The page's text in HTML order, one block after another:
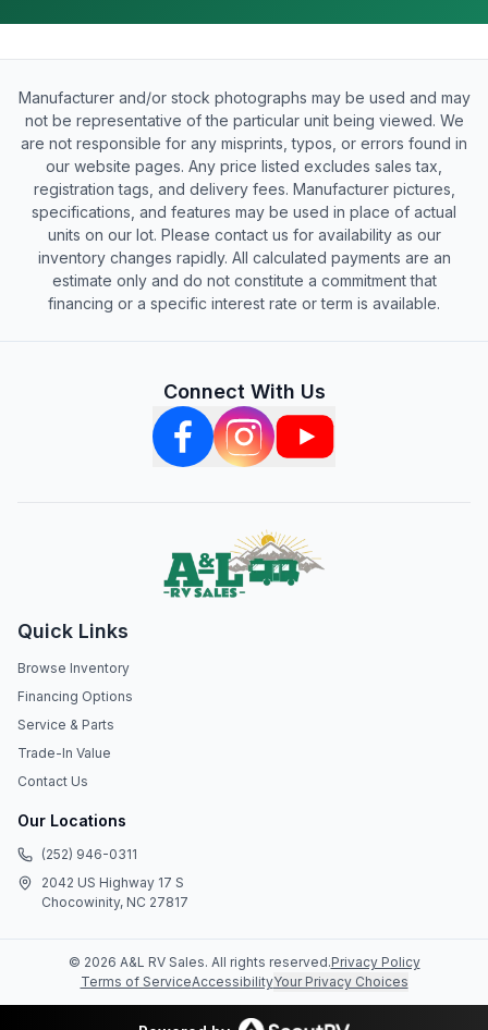
Manufacturer and/or stock photographs may be used and may
not be representative of the particular unit being viewed. We
are not responsible for any misprints, typos, or errors found in
our website pages. Any price listed excludes sales tax,
registration tags, and delivery fees. Manufacturer pictures,
specifications, and features may be used in place of actual
units on our lot. Please contact us for availability as our
inventory changes rapidly. All calculated payments are an
estimate only and do not constitute a commitment that
financing or a specific interest rate or term is available.
Connect With Us
Quick Links
Browse Inventory
Financing Options
Service & Parts
Trade-In Value
Contact Us
Our Locations
(252) 946-0311
2042 US Highway 17 S
Chocowinity, NC 27817
© 2026 A&L RV Sales. All rights reserved.Privacy Policy
Terms of ServiceAccessibilityYour Privacy Choices